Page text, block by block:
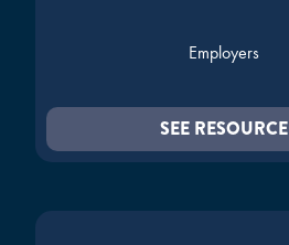
Employers
SEE RESOURCE